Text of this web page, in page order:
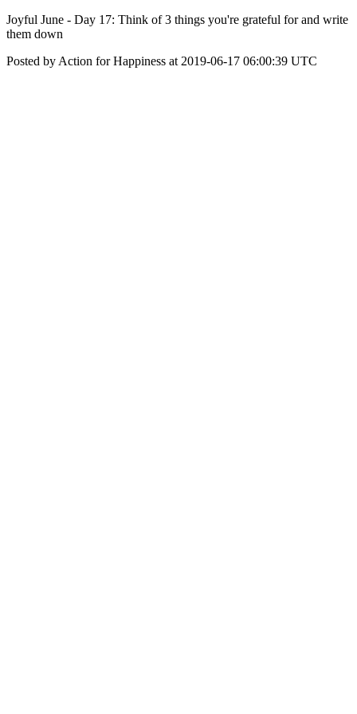
Joyful June - Day 17: Think of 3 things you're grateful for and write
them down
Posted by Action for Happiness at 2019-06-17 06:00:39 UTC